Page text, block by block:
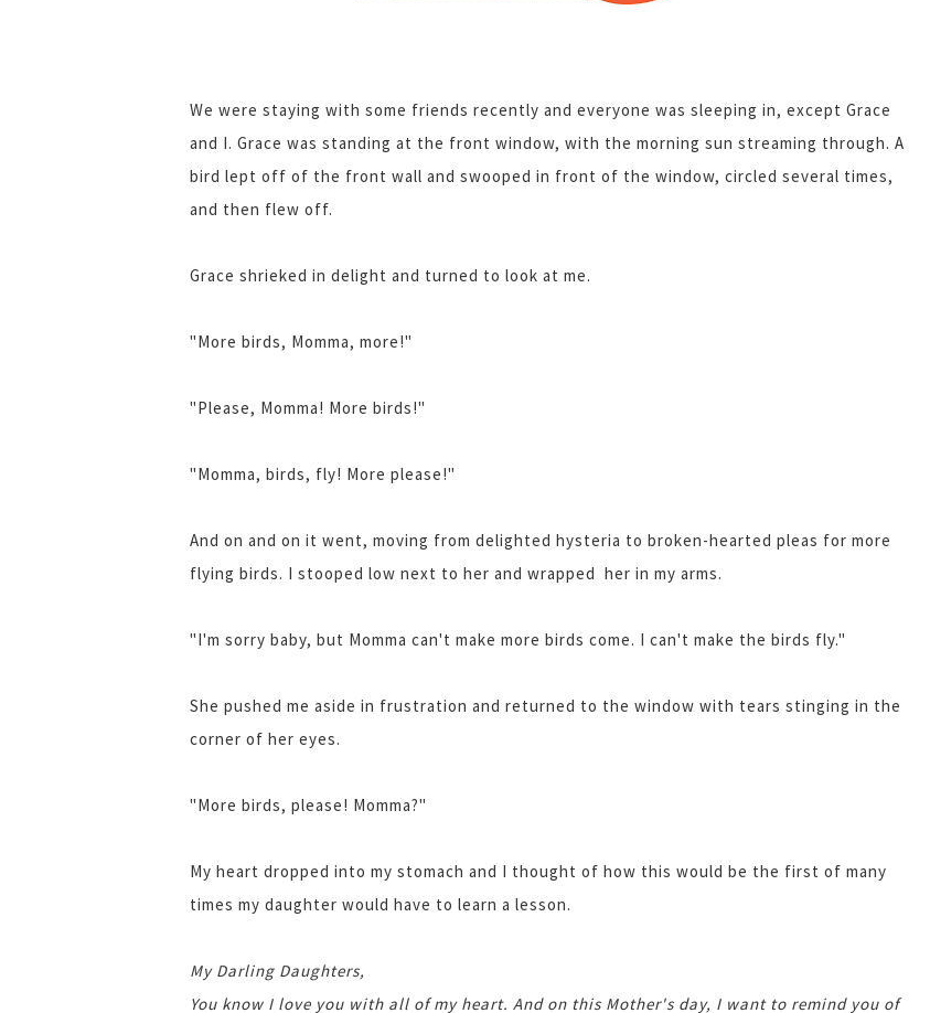
We were staying with some friends recently and everyone was sleeping in, except Grace
and I. Grace was standing at the front window, with the morning sun streaming through. A
bird lept off of the front wall and swooped in front of the window, circled several times,
and then flew off.
Grace shrieked in delight and turned to look at me.
"More birds, Momma, more!"
"Please, Momma! More birds!"
"Momma, birds, fly! More please!"
And on and on it went, moving from delighted hysteria to broken-hearted pleas for more
flying birds. I stooped low next to her and wrapped her in my arms.
"I'm sorry baby, but Momma can't make more birds come. I can't make the birds fly."
She pushed me aside in frustration and returned to the window with tears stinging in the
corner of her eyes.
"More birds, please! Momma?"
My heart dropped into my stomach and I thought of how this would be the first of many
times my daughter would have to learn a lesson.
My Darling Daughters,
You know I love you with all of my heart. And on this Mother's day, I want to remind you of